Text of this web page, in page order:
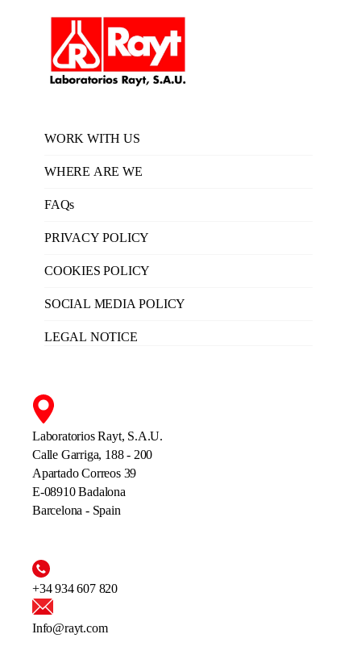
WORK WITH US
WHERE ARE WE
FAQs
PRIVACY POLICY
COOKIES POLICY
SOCIAL MEDIA POLICY
LEGAL NOTICE
Laboratorios Rayt, S.A.U.
Calle Garriga, 188 - 200
Apartado Correos 39
E-08910 Badalona
Barcelona - Spain
+34 934 607 820
Info@rayt.com